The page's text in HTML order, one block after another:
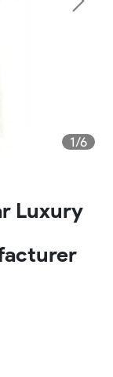
1/6
Next
Luxury